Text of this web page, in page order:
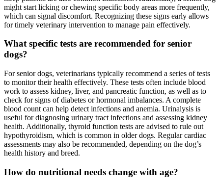
might start licking or chewing specific body areas more frequently,
which can signal discomfort. Recognizing these signs early allows
for timely veterinary intervention to manage pain effectively.
What specific tests are recommended for senior
dogs?
For senior dogs, veterinarians typically recommend a series of tests
to monitor their health effectively. These tests often include blood
work to assess kidney, liver, and pancreatic function, as well as to
check for signs of diabetes or hormonal imbalances. A complete
blood count can help detect infections and anemia. Urinalysis is
useful for diagnosing urinary tract infections and assessing kidney
health. Additionally, thyroid function tests are advised to rule out
hypothyroidism, which is common in older dogs. Regular cardiac
assessments may also be recommended, depending on the dog’s
health history and breed.
How do nutritional needs change with age?